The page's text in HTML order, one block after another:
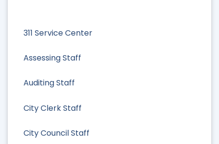
311 Service Center
Assessing Staff
Auditing Staff
City Clerk Staff
City Council Staff